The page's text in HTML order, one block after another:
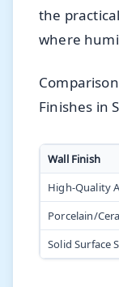
the
where
Finishes in
Wall Finish
High-Quality
Porcelain/
Solid Surface